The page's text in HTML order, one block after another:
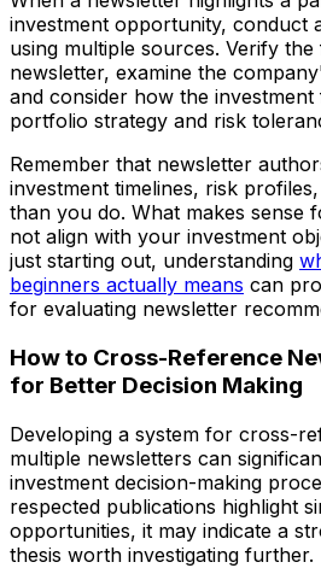
investment opportunity, conduct
using multiple sources. Verify
newsletter, examine the
and consider how the
portfolio strategy and risk
Remember that newsletter
investment timelines, risk
than you do. What makes sense
not align with your investment
just starting out, understanding
beginners actually means can
for evaluating newsletter
How to Cross-Reference
for Better Decision Making
Developing a system for cross-
multiple newsletters can
investment decision-making
respected publications highlight
opportunities, it may indicate a
thesis worth investigating further.